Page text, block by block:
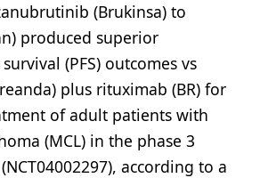
(Brukinsa) to
produced superior
(PFS) outcomes vs
plus rituximab (BR) for
of adult patients with
(MCL) in the phase 3
according to a